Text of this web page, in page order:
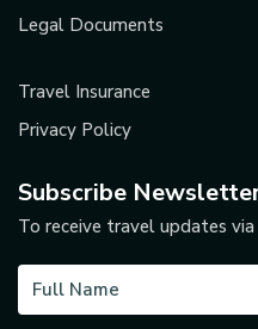
Legal Documents
Travel Insurance
Privacy Policy
Subscribe
To receive travel updates